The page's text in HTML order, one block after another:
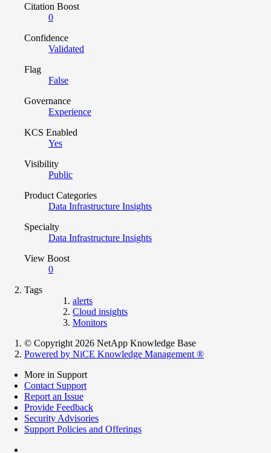
Citation Boost
0
Confidence
Validated
Flag
False
Governance
Experience
KCS Enabled
Yes
Visibility
Public
Product Categories
Data Infrastructure Insights
Specialty
Data Infrastructure Insights
View Boost
0
Tags
alerts
Cloud insights
Monitors
© Copyright 2026 NetApp Knowledge Base
Powered by NiCE Knowledge Management ®
More in Support
Contact Support
Report an Issue
Provide Feedback
Security Advisories
Support Policies and Offerings